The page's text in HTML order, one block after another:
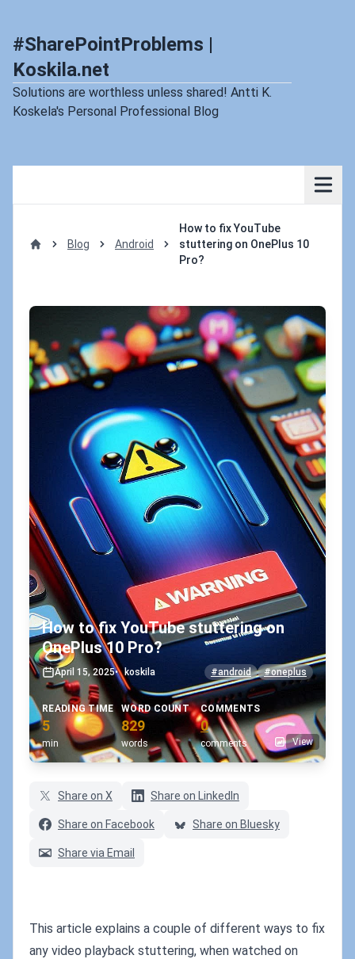
#SharePointProblems |
Koskila.net
Solutions are worthless unless shared! Antti K.
Koskela's Personal Professional Blog
Blog Android
How to fix YouTube
stuttering on OnePlus 10
Pro?
How to fix YouTube stuttering on
OnePlus 10 Pro?
April 15, 2025• koskila #android #oneplus
READING TIME
5
min
WORD COUNT
829
words
COMMENTS
0
comments View
Share on X Share on LinkedIn
Share on Facebook Share on Bluesky
Share via Email
This article explains a couple of different ways to fix
any video playback stuttering, when watched on